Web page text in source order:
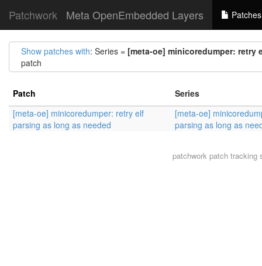
Patchwork Meta OpenEmbedded Layers Patches
Show patches with: Series = [meta-oe] minicoredumper: retry
patch
Patch
Series
[meta-oe] minicoredumper: retry elf
parsing as long as needed
[meta-oe]
parsing as long as
patchworkpatch tracking